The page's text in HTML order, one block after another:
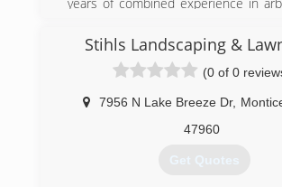
customers is what truly made us
land services. we strive for the best
you by doing our passion!
(574) 325-2236
Stihls Landscaping &
(0 of 0
7956 N Lake Breeze Dr,
47960
Get Quotes